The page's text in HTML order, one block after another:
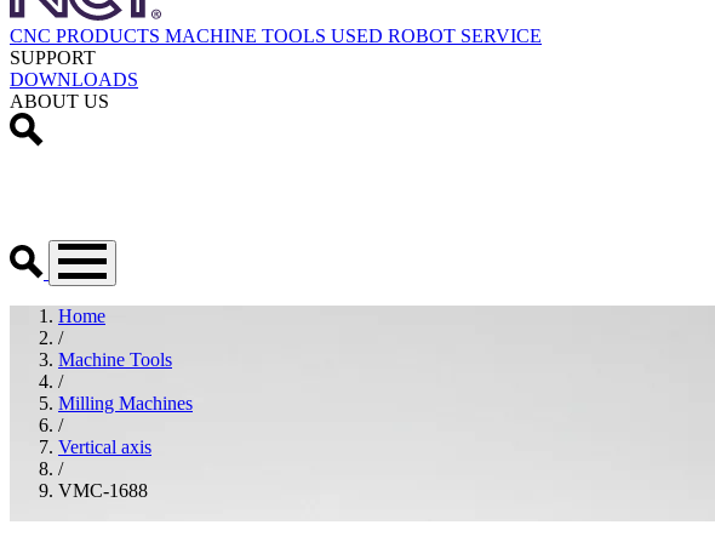
CNC PRODUCTS MACHINE TOOLS USED ROBOT SERVICE
SUPPORT
DOWNLOADS
ABOUT US
Home
/
Machine Tools
/
Milling Machines
/
Vertical axis
/
VMC-1688